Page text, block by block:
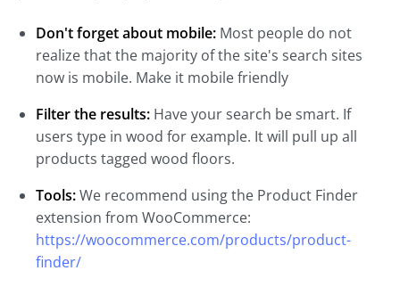
Don't forget about mobile: Most people do not
realize that the majority of the site's search sites
now is mobile. Make it mobile friendly
Filter the results: Have your search be smart. If
users type in wood for example. It will pull up all
products tagged wood floors.
Tools:We recommend using the Product Finder
extension from WooCommerce:
https://woocommerce.com/products/product-
finder/